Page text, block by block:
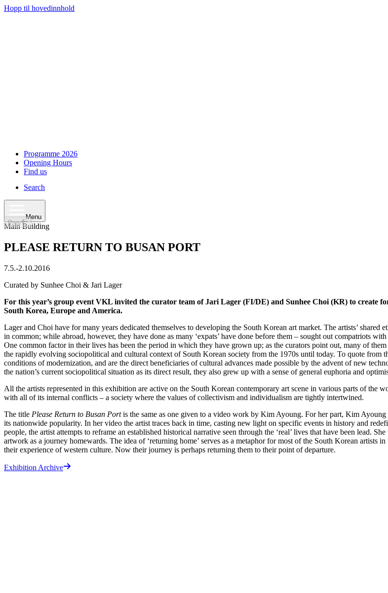
Hopp til hovedinnhold
Programme 2026
Opening Hours
Find us
Search
Menu
Slide 1 of 52
Prev
Main Building
PLEASE RETURN TO BUSAN PORT
7.5.-2.10.2016
Curated by Sunhee Choi & Jari Lager
For this year’s group event VKL invited the curator team of Jari Lager (FI/DE) and Sunhee Choi (KR) to create
South Korea, Europe and America.
Lager and Choi have for many years dedicated themselves to developing the South Korean art market. The artists’ shared
in common; while abroad, however, they have done as many ‘expats’ have done before them – sought out compatriots
One common factor in their lives has been the period in which they have grown up; as the curators point out, many of
the rapidly evolving sociopolitical and cultural context of South Korean society from the 1970s until today. To quote from
conditions of modernization, and are the direct beneficiaries of cultural advances made possible by the advent of new
the nation’s current sociopolitical situation as its direct result, they also grew up with a sense of general euphoria and
All the artists represented in this exhibition are active on the South Korean contemporary art scene in various parts of the
with all of its internal conflicts – a society where the values of collectivism and individualism are tightly intertwined.
The title Please Return to Busan Portis the same as one given to a video work by Kim Ayoung. For her part, Kim
its nationwide popularity. In her video the artist traces back in time, casting new light on specific events in history and
people, the artist attempts to reframe an established historical narrative seen through the ‘real’ lives that have been lead.
artwork as a journey homewards. The idea of ‘returning home’ serves as a metaphor for most of the South Korean
their experience of western culture. Now their journey is perhaps returning them to their point of departure.
Exhibition Archive